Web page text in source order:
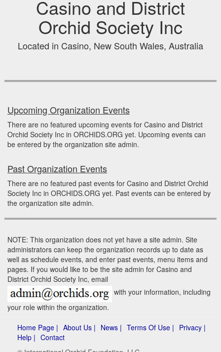
Casino and District
Orchid Society Inc
Located in Casino, New South Wales, Australia
Upcoming Organization Events
There are no featured upcoming events for Casino and District
Orchid Society Inc in ORCHIDS.ORG yet. Upcoming events can
be entered by the organization site admin.
Past Organization Events
There are no featured past events for Casino and District Orchid
Society Inc in ORCHIDS.ORG yet. Past events can be entered by
the organization site admin.
NOTE: This organization does not yet have a site admin. Site
administrators can keep the organization records up to date as
well as schedule events, and enter past events, menu items and
pages. If you would like to be the site admin for Casino and
District Orchid Society Inc, email
with your information, including
your role within the organization.
Home Page | About Us | News | Terms Of Use | Privacy |
Help | Contact